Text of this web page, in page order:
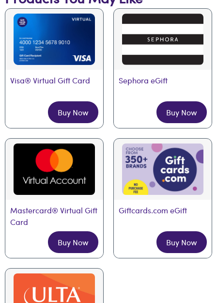
Visa® Virtual Gift Card
Buy Now
Sephora eGift
Buy Now
Mastercard® Virtual Gift
Card
Buy Now
Giftcards.com eGift
Buy Now